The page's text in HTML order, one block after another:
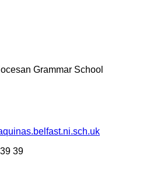
Grammar School
39